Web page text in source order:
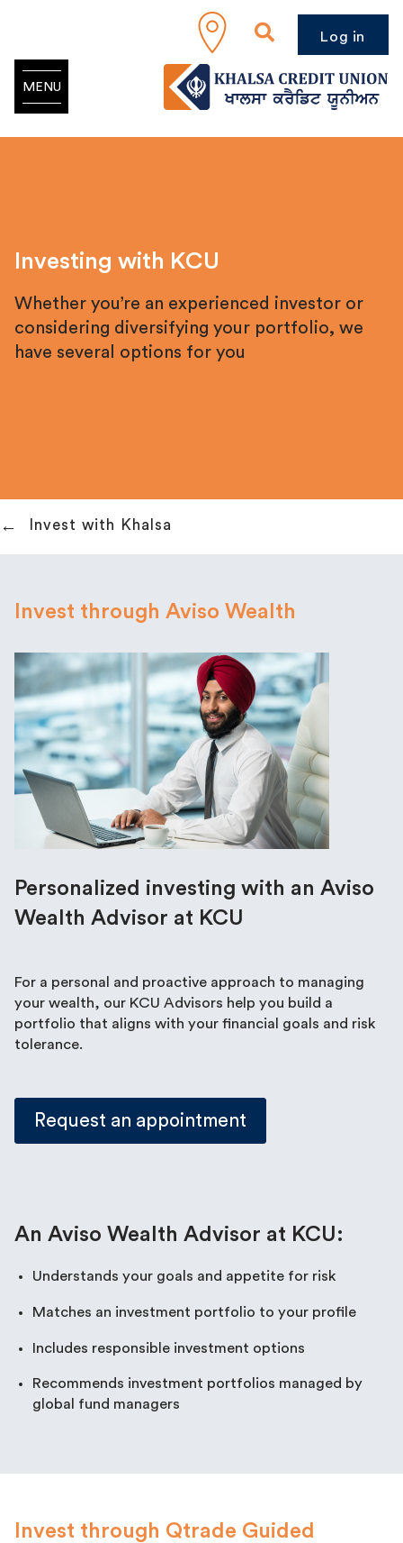
Log in
MENU
Investing with KCU
Whether you’re an experienced investor or
considering diversifying your portfolio, we
have several options for you
Invest with Khalsa
Invest through Aviso Wealth
Personalized investing with an Aviso
Wealth Advisor at KCU
For a personal and proactive approach to managing
your wealth, our KCU Advisors help you build a
portfolio that aligns with your financial goals and risk
tolerance.
Request an appointment
An Aviso Wealth Advisor at KCU:
Understands your goals and appetite for risk
Matches an investment portfolio to your profile
Includes responsible investment options
Recommends investment portfolios managed by
global fund managers
Invest through Qtrade Guided